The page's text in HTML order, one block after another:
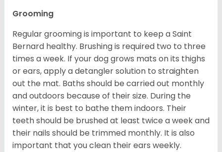
Grooming
Regular grooming is important to keep a Saint
Bernard healthy. Brushing is required two to three
times a week. If your dog grows mats on its thighs
or ears, apply a detangler solution to straighten
out the mat. Baths should be carried out monthly
and outdoors because of their size. During the
winter, it is best to bathe them indoors. Their
teeth should be brushed at least twice a week and
their nails should be trimmed monthly. It is also
important that you clean their ears weekly.